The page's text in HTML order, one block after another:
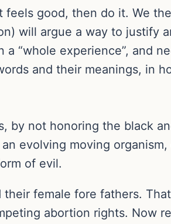
good, then do it. We
will argue a way to justify
“whole experience”, and
and their meanings, in
by not honoring the black
evolving moving
of evil.
female fore fathers.
abortion rights. Now